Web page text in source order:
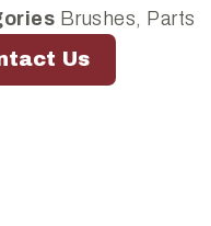
Brushes, Parts
Us